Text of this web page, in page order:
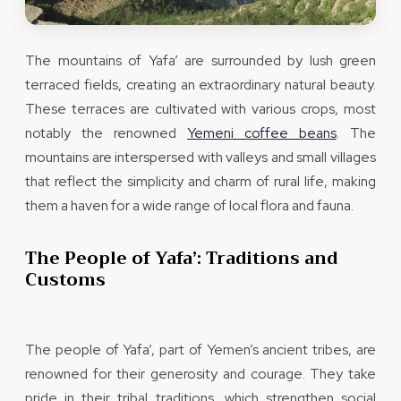
The mountains of Yafa’ are surrounded by lush green
terraced fields, creating an extraordinary natural beauty.
These terraces are cultivated with various crops, most
notably the renowned Yemeni coffee beans. The
mountains are interspersed with valleys and small villages
that reflect the simplicity and charm of rural life, making
them a haven for a wide range of local flora and fauna.
The People of Yafa’: Traditions and
Customs
The people of Yafa’, part of Yemen’s ancient tribes, are
renowned for their generosity and courage. They take